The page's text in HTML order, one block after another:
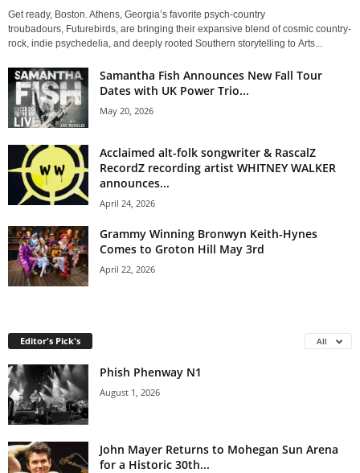
Get ready, Boston. Athens, Georgia’s favorite psych-country
troubadours, Futurebirds, are bringing their expansive blend of cosmic country-
rock, indie psychedelia, and deeply rooted Southern storytelling to Arts...
Samantha Fish Announces New Fall Tour
Dates with UK Power Trio...
May 20, 2026
Acclaimed alt-folk songwriter & RascalZ
RecordZ recording artist WHITNEY WALKER
announces...
April 24, 2026
Grammy Winning Bronwyn Keith-Hynes
Comes to Groton Hill May 3rd
April 22, 2026
Editor's Pick's All
Phish Phenway N1
August 1, 2026
John Mayer Returns to Mohegan Sun Arena
for a Historic 30th...